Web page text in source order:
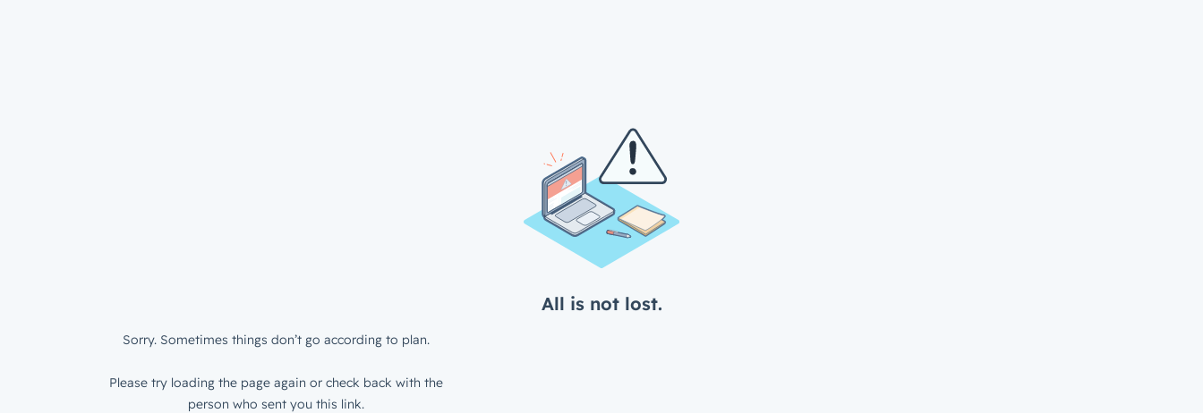
All is not lost.
Sorry. Sometimes things don’t go according to plan.
Please try loading the page again or check back with the
person who sent you this link.